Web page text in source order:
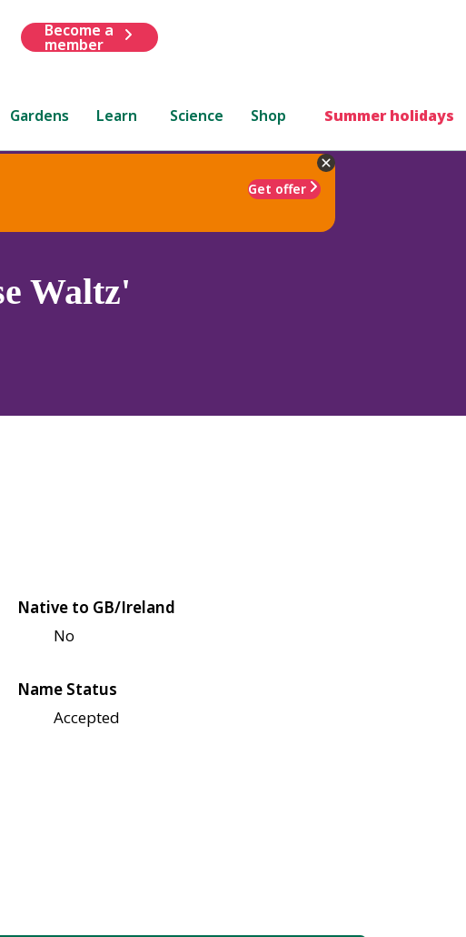
Become a
member
Gardens Learn Science Shop Summer holidays
Get offer
Waltz'
Native to GB/Ireland
No
Name Status
Accepted